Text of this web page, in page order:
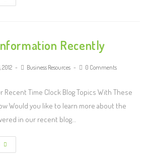
Recently
2012 Business Resources 0 Comments
Recent Time Clock Blog Topics With These
Would you like to learn more about the
in our recent blog…